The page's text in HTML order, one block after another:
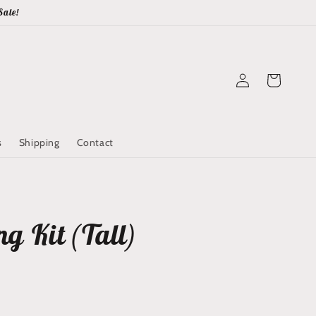
Shipping Contact
in
Cart
Kit (Tall)